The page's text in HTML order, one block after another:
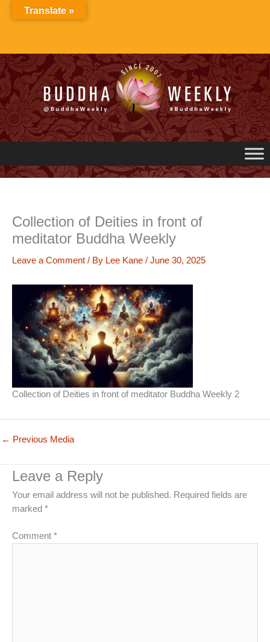
Collection of Deities in front of
meditator Buddha Weekly
Leave a Comment / By Lee Kane / June 30, 2025
Collection of Deities in front of meditator Buddha Weekly 2
← Previous Media
Leave a Reply
Your email address will not be published. Required fields are
marked *
Comment *
Translate »